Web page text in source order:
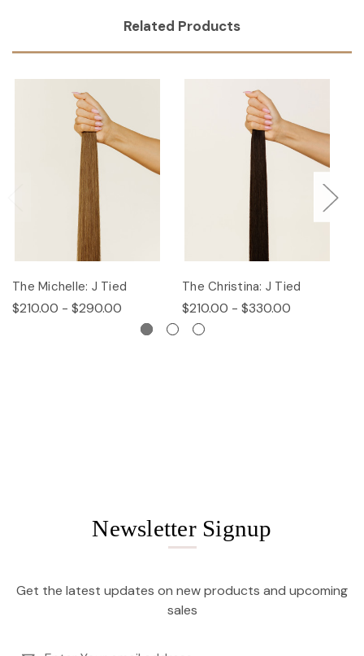
Related Products
The Michelle: J Tied
$210.00 - $290.00
The Christina: J Tied
$210.00 - $330.00
Newsletter Signup
Get the latest updates on new products and upcoming
sales